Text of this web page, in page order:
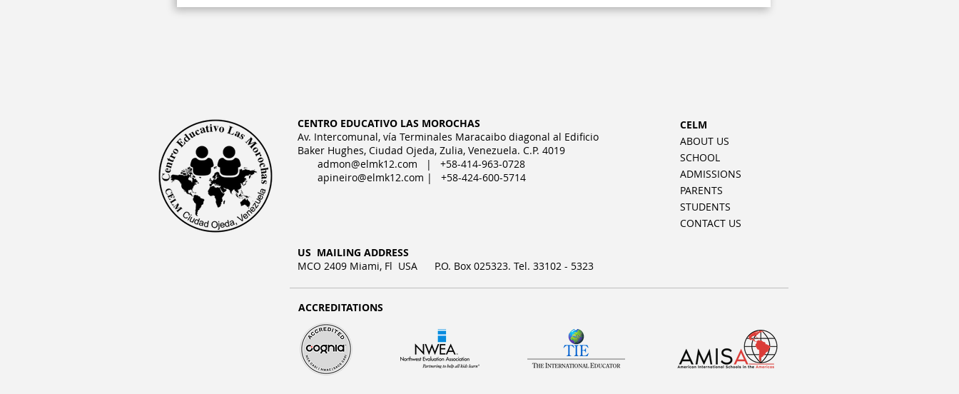
CENTRO EDUCATIVO LAS MOROCHAS
Av. Intercomunal, vía Terminales Maracaibo diagonal al Edificio
Baker Hughes, Ciudad Ojeda, Zulia, Venezuela. C.P. 4019
admon@elmk12.com | +58-414-963-0728
apineiro@elmk12.com | +58-424-600-5714
CELM
ABOUT US
SCHOOL
ADMISSIONS
PARENTS
STUDENTS
CONTACT US
US MAILING ADDRESS
MCO 2409 Miami, Fl USA P.O. Box 025323. Tel. 33102 - 5323
ACCREDITATIONS